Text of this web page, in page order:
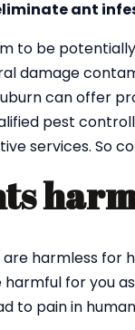
ant
to be
damage
can offer
pest
services. So
harmless for
for you
to pain in